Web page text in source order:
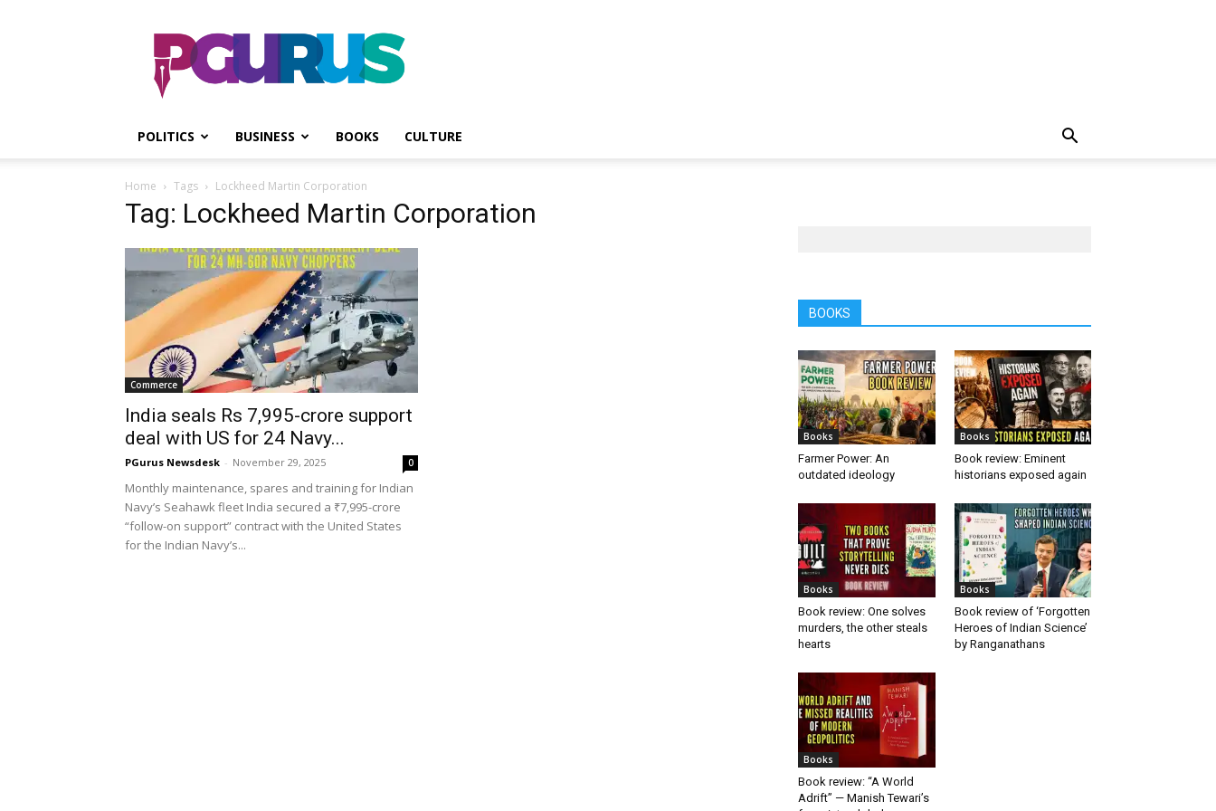
PGurus
POLITICS BUSINESS BOOKS CULTURE
Home Tags Lockheed Martin Corporation
Tag: Lockheed Martin Corporation
Commerce
India seals Rs 7,995-crore support
deal with US for 24 Navy...
PGurus Newsdesk - November 29, 2025 0
Monthly maintenance, spares and training for Indian
Navy’s Seahawk fleet India secured a ₹7,995-crore
“follow-on support” contract with the United States
for the Indian Navy’s...
BOOKS
Books
Farmer Power: An
outdated ideology
Books
Book review: Eminent
historians exposed again
Books
Book review: One solves
murders, the other steals
hearts
Books
Book review of ‘Forgotten
Heroes of Indian Science’
by Ranganathans
Books
Book review: “A World
Adrift” — Manish Tewari’s